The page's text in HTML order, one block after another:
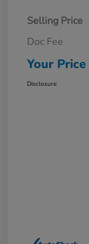
Selling Price
Doc Fee
Your Price
Disclosure